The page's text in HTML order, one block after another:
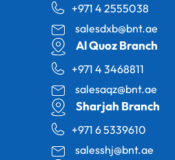
+971 4 2555038
salesdxb@bnt.ae
Al Quoz Branch
+971 4 3468811
salesaqz@bnt.ae
Sharjah Branch
+971 6 5339610
salesshj@bnt.ae